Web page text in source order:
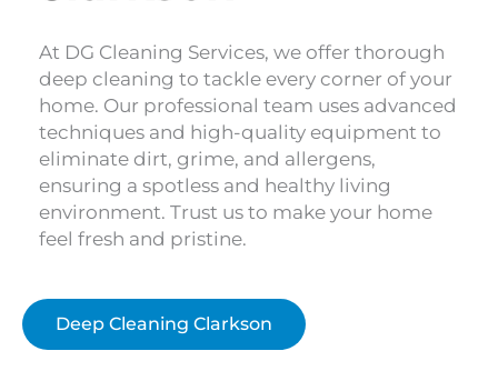
At DG Cleaning Services, we offer thorough
deep cleaning to tackle every corner of your
home. Our professional team uses advanced
techniques and high-quality equipment to
eliminate dirt, grime, and allergens,
ensuring a spotless and healthy living
environment. Trust us to make your home
feel fresh and pristine.
Deep Cleaning Clarkson